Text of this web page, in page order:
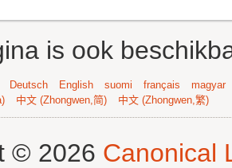
is ook
Deutsch English suomi français
magyar
中文 (Zhongwen,简) 中文 (Zhongwen,繁)
© 2026 Canonical